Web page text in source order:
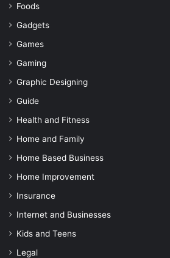
Foods
Gadgets
Games
Gaming
Graphic Designing
Guide
Health and Fitness
Home and Family
Home Based Business
Home Improvement
Insurance
Internet and Businesses
Kids and Teens
Legal